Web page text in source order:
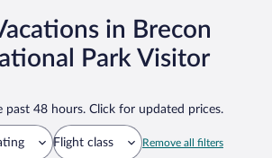
in Brecon
Park Visitor
past 48 hours. Click for updated prices.
Flight class Remove all filters